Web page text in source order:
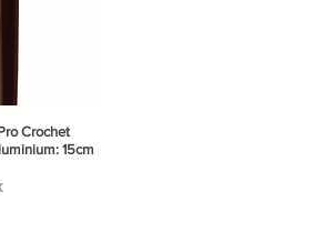
View
Crochet
15cm